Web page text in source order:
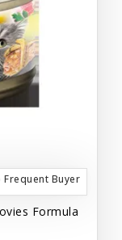
Buyer
Formula